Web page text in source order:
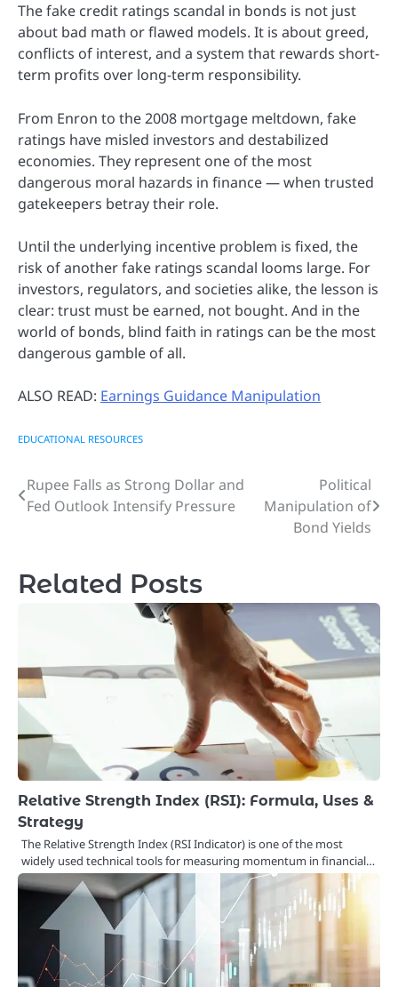
The fake credit ratings scandal in bonds is not just
about bad math or flawed models. It is about greed,
conflicts of interest, and a system that rewards short-
term profits over long-term responsibility.
From Enron to the 2008 mortgage meltdown, fake
ratings have misled investors and destabilized
economies. They represent one of the most
dangerous moral hazards in finance — when trusted
gatekeepers betray their role.
Until the underlying incentive problem is fixed, the
risk of another fake ratings scandal looms large. For
investors, regulators, and societies alike, the lesson is
clear: trust must be earned, not bought. And in the
world of bonds, blind faith in ratings can be the most
dangerous gamble of all.
ALSO READ: Earnings Guidance Manipulation
EDUCATIONAL RESOURCES
Post
Rupee Falls as Strong Dollar and
Fed Outlook Intensify Pressure
Political
Manipulation of
Bond Yields
Related Posts
Relative Strength Index (RSI): Formula, Uses &
Strategy
The Relative Strength Index (RSI Indicator) is one of the most
widely used technical tools for measuring momentum in financial…